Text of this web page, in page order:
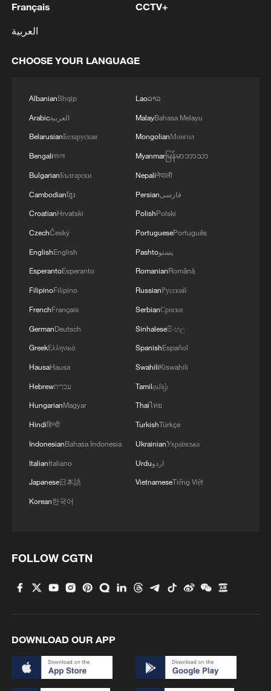
3 FIREFIGHTERS EXTINGUISH FIRE AT
REFINERY IN JAZAN, NO INJURIES
4 Ebola Cases: 4,141 - reports
Français
العربية
CCTV+
CHOOSE YOUR LANGUAGE
AlbanianShqip
Arabicالعربية
BelarusianБеларуская
Bengaliবাংলা
BulgarianБългарски
Cambodianខ្មែរ
CroatianHrvatski
CzechČeský
EnglishEnglish
EsperantoEsperanto
FilipinoFilipino
FrenchFrançais
GermanDeutsch
GreekΕλληνικά
HausaHausa
Hebrewעברית
HungarianMagyar
Hindiहिन्दी
IndonesianBahasa Indonesia
ItalianItaliano
Japanese日本語
Korean한국어
Laoລາວ
MalayBahasa Melayu
MongolianМонгол
Myanmarမြန်မာဘာသာ
Nepaliनेपाली
Persianفارسی
PolishPolski
PortuguesePortuguês
Pashtoپښتو
RomanianRomână
RussianРусский
SerbianСрпски
Sinhaleseසිංහල
SpanishEspañol
SwahiliKiswahili
Tamilதமிழ்
Thaiไทย
TurkishTürkçe
UkrainianУкраїнська
Urduاردو
VietnameseTiếng Việt
FOLLOW CGTN
DOWNLOAD OUR APP